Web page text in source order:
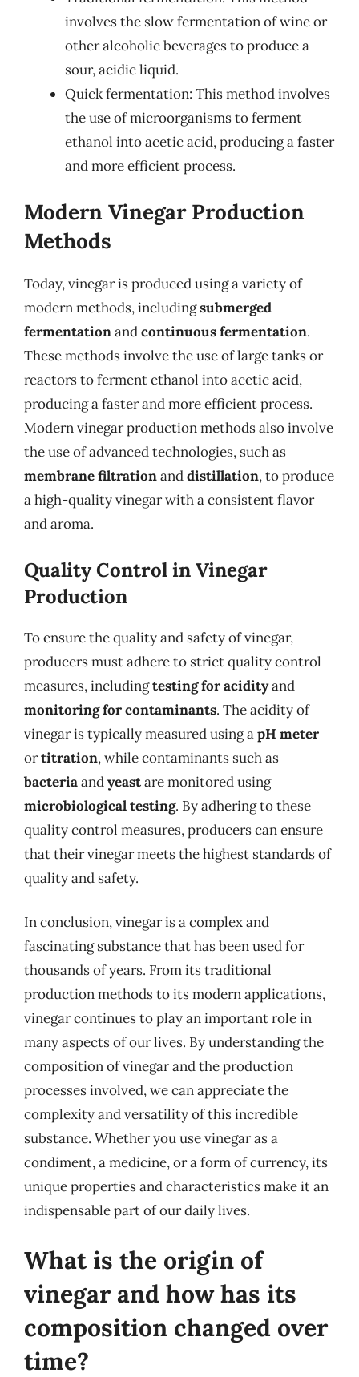
involves the slow fermentation of wine or
other alcoholic beverages to produce a
sour, acidic liquid.
Quick fermentation: This method involves
the use of microorganisms to ferment
ethanol into acetic acid, producing a faster
and more efficient process.
Modern Vinegar Production
Methods
Today, vinegar is produced using a variety of
modern methods, includingsubmerged
fermentationandcontinuous fermentation.
These methods involve the use of large tanks or
reactors to ferment ethanol into acetic acid,
producing a faster and more efficient process.
Modern vinegar production methods also involve
the use of advanced technologies, such as
membrane filtrationanddistillation, to produce
a high-quality vinegar with a consistent flavor
and aroma.
Quality Control in Vinegar
Production
To ensure the quality and safety of vinegar,
producers must adhere to strict quality control
measures, includingtesting for acidityand
monitoring for contaminants. The acidity of
vinegar is typically measured using apH meter
ortitration, while contaminants such as
bacteriaandyeastare monitored using
microbiological testing. By adhering to these
quality control measures, producers can ensure
that their vinegar meets the highest standards of
quality and safety.
In conclusion, vinegar is a complex and
fascinating substance that has been used for
thousands of years. From its traditional
production methods to its modern applications,
vinegar continues to play an important role in
many aspects of our lives. By understanding the
composition of vinegar and the production
processes involved, we can appreciate the
complexity and versatility of this incredible
substance. Whether you use vinegar as a
condiment, a medicine, or a form of currency, its
unique properties and characteristics make it an
indispensable part of our daily lives.
What is the origin of
vinegar and how has its
composition changed over
time?